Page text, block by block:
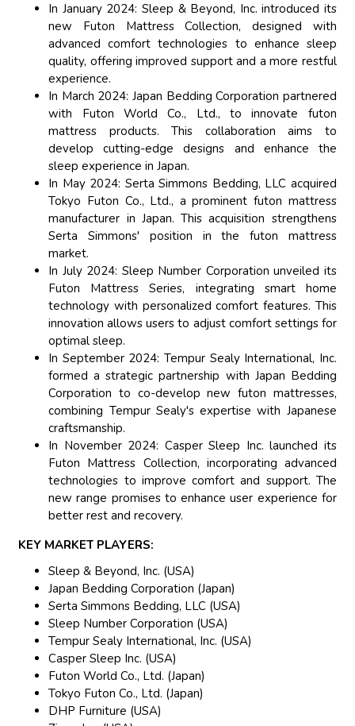
In January 2024: Sleep & Beyond, Inc. introduced its
new Futon Mattress Collection, designed with
advanced comfort technologies to enhance sleep
quality, offering improved support and a more restful
experience.
In March 2024: Japan Bedding Corporation partnered
with Futon World Co., Ltd., to innovate futon
mattress products. This collaboration aims to
develop cutting-edge designs and enhance the
sleep experience in Japan.
In May 2024: Serta Simmons Bedding, LLC acquired
Tokyo Futon Co., Ltd., a prominent futon mattress
manufacturer in Japan. This acquisition strengthens
Serta Simmons' position in the futon mattress
market.
In July 2024: Sleep Number Corporation unveiled its
Futon Mattress Series, integrating smart home
technology with personalized comfort features. This
innovation allows users to adjust comfort settings for
optimal sleep.
In September 2024: Tempur Sealy International, Inc.
formed a strategic partnership with Japan Bedding
Corporation to co-develop new futon mattresses,
combining Tempur Sealy's expertise with Japanese
craftsmanship.
In November 2024: Casper Sleep Inc. launched its
Futon Mattress Collection, incorporating advanced
technologies to improve comfort and support. The
new range promises to enhance user experience for
better rest and recovery.
KEY MARKET PLAYERS:
Sleep & Beyond, Inc. (USA)
Japan Bedding Corporation (Japan)
Serta Simmons Bedding, LLC (USA)
Sleep Number Corporation (USA)
Tempur Sealy International, Inc. (USA)
Casper Sleep Inc. (USA)
Futon World Co., Ltd. (Japan)
Tokyo Futon Co., Ltd. (Japan)
DHP Furniture (USA)